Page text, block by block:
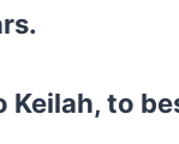
to